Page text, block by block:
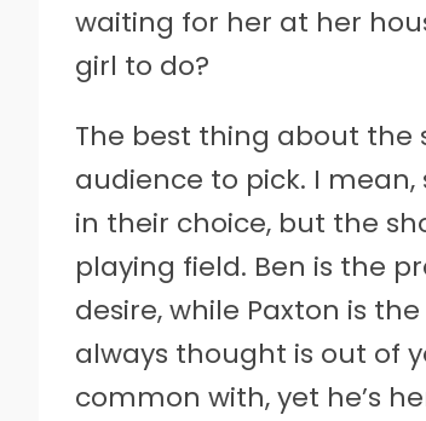
waiting for her at her
girl to do?
The best thing about the
audience to pick. I
in their choice, but the
playing field. Ben is the
desire, while Paxton is
always thought is out of
common with, yet he’s